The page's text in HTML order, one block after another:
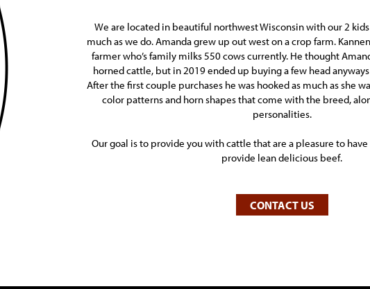
We are located in beautiful northwest Wisconsin with our 2
much as we do. Amanda grew up out west on a crop farm.
farmer who’s family milks 550 cows currently. He thought
horned cattle, but in 2019 ended up buying a few head
After the first couple purchases he was hooked as much as she
color patterns and horn shapes that come with the breed,
personalities.
Our goal is to provide you with cattle that are a pleasure to
provide lean delicious beef.
CONTACT US